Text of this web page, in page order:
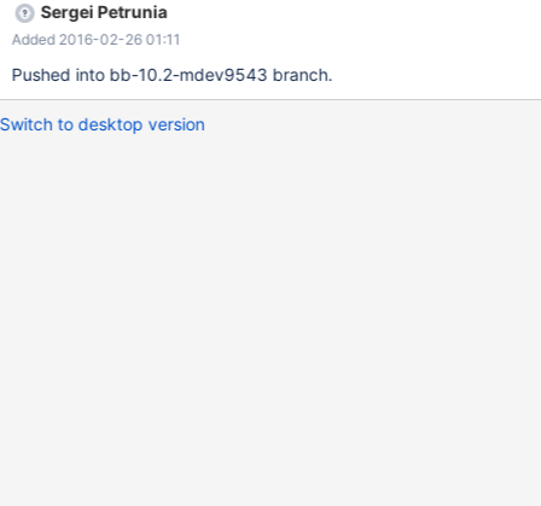
Sergei Petrunia
Added 2016-02-26 01:11
Pushed into bb-10.2-mdev9543 branch.
Switch to desktop version